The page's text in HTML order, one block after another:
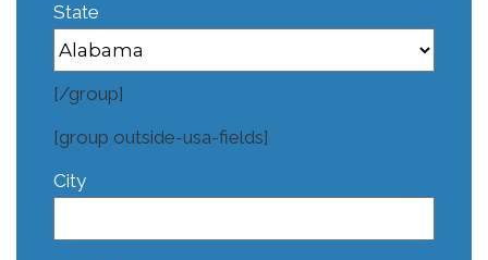
State
[/group]
[group outside-usa-fields]
City